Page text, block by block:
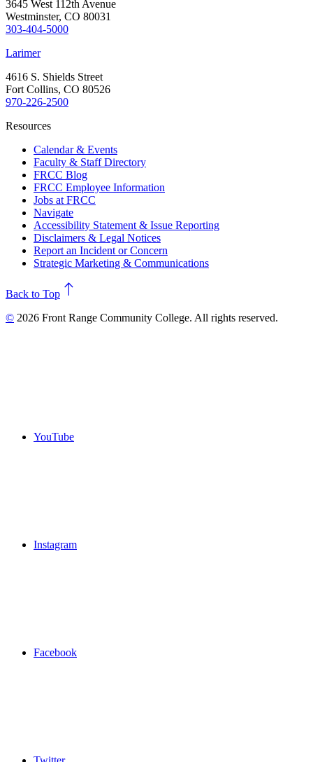
3645 West 112th Avenue
Westminster, CO 80031
303-404-5000
Larimer
4616 S. Shields Street
Fort Collins, CO 80526
970-226-2500
Resources
Calendar & Events
Faculty & Staff Directory
FRCC Blog
FRCC Employee Information
Jobs at FRCC
Navigate
Accessibility Statement & Issue Reporting
Disclaimers & Legal Notices
Report an Incident or Concern
Strategic Marketing & Communications
north
Back to Top
© 2026 Front Range Community College. All rights reserved.
YouTube
Instagram
Facebook